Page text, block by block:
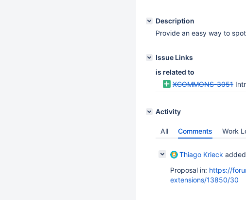
Description
Provide an easy way to
Issue Links
is related to
XCOMMONS-3051
Activity
All Comments Work
Thiago Krieck
Proposal in: https://
extensions/13850/30